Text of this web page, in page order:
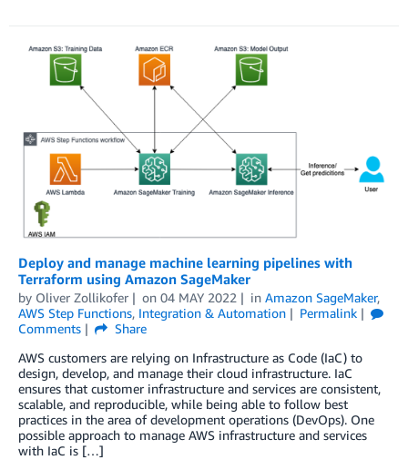
Deploy and manage machine learning pipelines with
Terraform using Amazon SageMaker
by Oliver Zollikofer on 04 MAY 2022 in Amazon SageMaker,
AWS Step Functions, Integration & Automation
Permalink
Comments
Share
AWS customers are relying on Infrastructure as Code (IaC) to
design, develop, and manage their cloud infrastructure. IaC
ensures that customer infrastructure and services are consistent,
scalable, and reproducible, while being able to follow best
practices in the area of development operations (DevOps). One
possible approach to manage AWS infrastructure and services
with IaC is […]